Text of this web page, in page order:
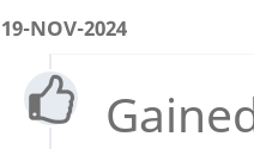
19-NOV-2024